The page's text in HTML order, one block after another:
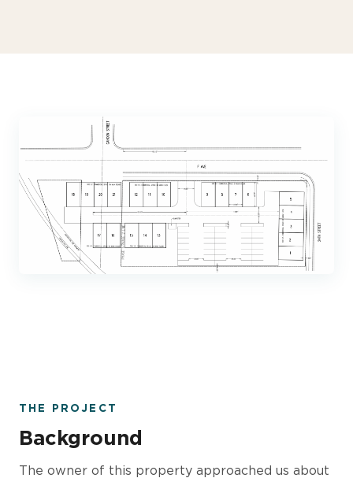
THE PROJECT
Background
The owner of this property approached us about